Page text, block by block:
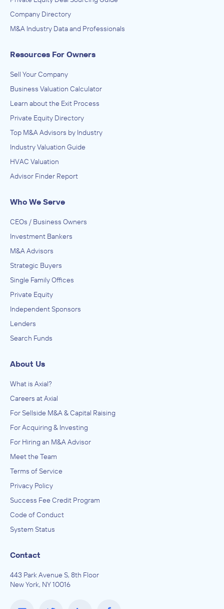
Company Directory
M&A Industry Data and Professionals
Resources For Owners
Sell Your Company
Business Valuation Calculator
Learn about the Exit Process
Private Equity Directory
Top M&A Advisors by Industry
Industry Valuation Guide
HVAC Valuation
Advisor Finder Report
Who We Serve
CEOs / Business Owners
Investment Bankers
M&A Advisors
Strategic Buyers
Single Family Offices
Private Equity
Independent Sponsors
Lenders
Search Funds
About Us
What is Axial?
Careers at Axial
For Sellside M&A & Capital Raising
For Acquiring & Investing
For Hiring an M&A Advisor
Meet the Team
Terms of Service
Privacy Policy
Success Fee Credit Program
Code of Conduct
System Status
Contact
443 Park Avenue S, 8th Floor
New York, NY 10016